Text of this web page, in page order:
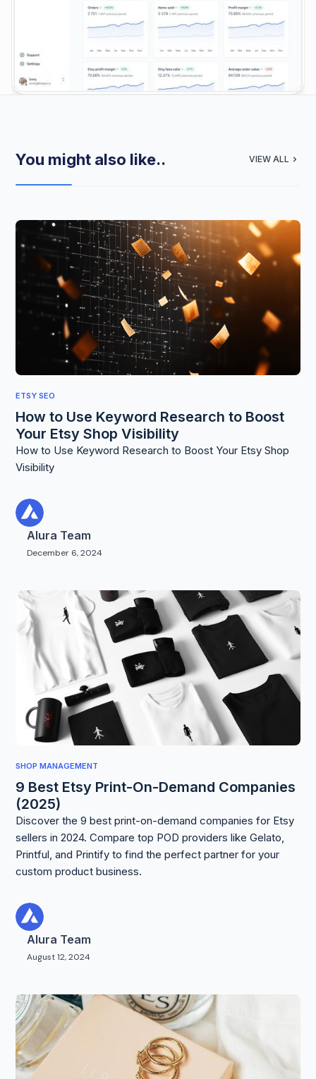
You might also like.. VIEW ALL
ETSY SEO
How to Use Keyword Research to Boost
Your Etsy Shop Visibility
How to Use Keyword Research to Boost Your Etsy Shop
Visibility
Alura Team
December 6, 2024
SHOP MANAGEMENT
9 Best Etsy Print-On-Demand Companies
(2025)
Discover the 9 best print-on-demand companies for Etsy
sellers in 2024. Compare top POD providers like Gelato,
Printful, and Printify to find the perfect partner for your
custom product business.
Alura Team
August 12, 2024